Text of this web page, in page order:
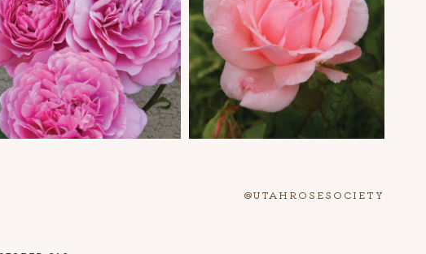
@UTAHROSESOCIETY